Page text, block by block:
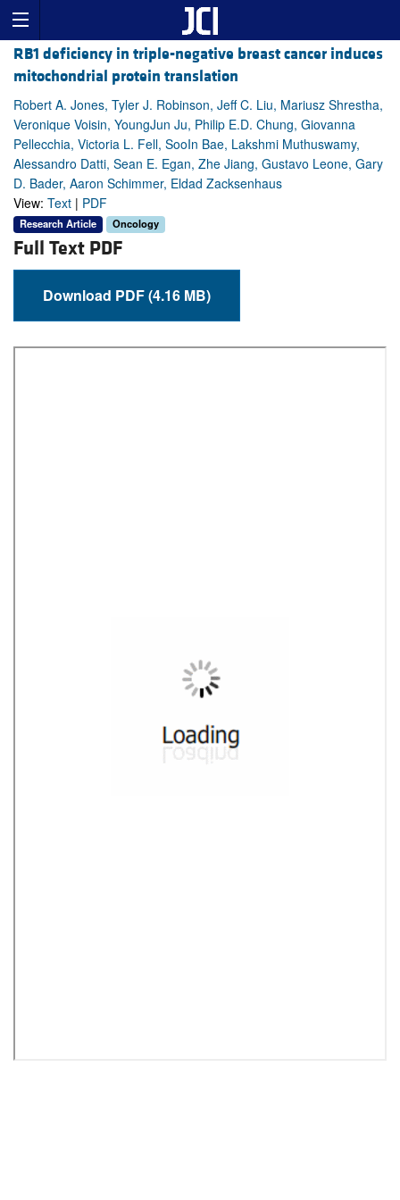
RB1 deficiency in triple-negative breast cancer induces
mitochondrial protein translation
Robert A. Jones, Tyler J. Robinson, Jeff C. Liu, Mariusz Shrestha,
Veronique Voisin, YoungJun Ju, Philip E.D. Chung, Giovanna
Pellecchia, Victoria L. Fell, SooIn Bae, Lakshmi Muthuswamy,
Alessandro Datti, Sean E. Egan, Zhe Jiang, Gustavo Leone, Gary
D. Bader, Aaron Schimmer, Eldad Zacksenhaus
View: Text | PDF
Research Article Oncology
Full Text PDF
Download PDF (4.16 MB)